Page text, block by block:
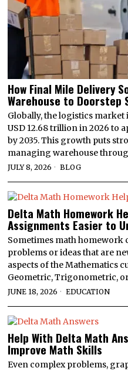
How Final Mile Delivery
Warehouse to Doorstep
Globally, the logistics
USD 12.68 trillion in 2026 to
by 2035. This growth puts
managing warehouse
JULY 8, 2026 BLOG
Delta Math Homework
Assignments Easier to
Sometimes math homework
problems or ideas that are
aspects of the Mathematics
Geometric, Trigonometric,
JUNE 18, 2026 EDUCATION
Help With Delta Math
Improve Math Skills
Even complex problems,